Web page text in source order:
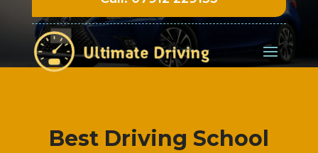
Best Driving School